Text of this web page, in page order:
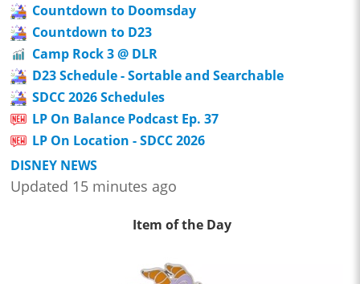
Countdown to Doomsday
Countdown to D23
Camp Rock 3 @ DLR
D23 Schedule - Sortable and Searchable
SDCC 2026 Schedules
LP On Balance Podcast Ep. 37
LP On Location - SDCC 2026
DISNEY NEWS
Updated 15 minutes ago
Item of the Day